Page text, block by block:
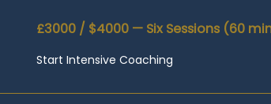
£3000 / $4000 — Six Sessions (60
Start Intensive Coaching